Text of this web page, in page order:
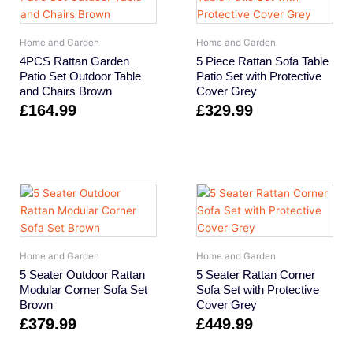
Home and Garden
4PCS Rattan Garden
Patio Set Outdoor Table
and Chairs Brown
£164.99
Home and Garden
5 Piece Rattan Sofa Table
Patio Set with Protective
Cover Grey
£329.99
Home and Garden
5 Seater Outdoor Rattan
Modular Corner Sofa Set
Brown
£379.99
Home and Garden
5 Seater Rattan Corner
Sofa Set with Protective
Cover Grey
£449.99